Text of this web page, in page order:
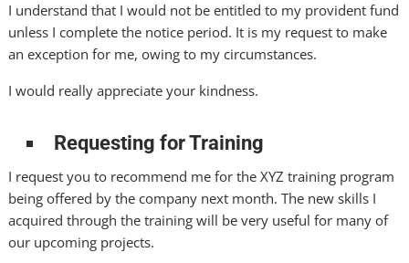
I understand that I would not be entitled to my provident fund
unless I complete the notice period. It is my request to make
an exception for me, owing to my circumstances.
I would really appreciate your kindness.
Requesting for Training
I request you to recommend me for the XYZ training program
being offered by the company next month. The new skills I
acquired through the training will be very useful for many of
our upcoming projects.